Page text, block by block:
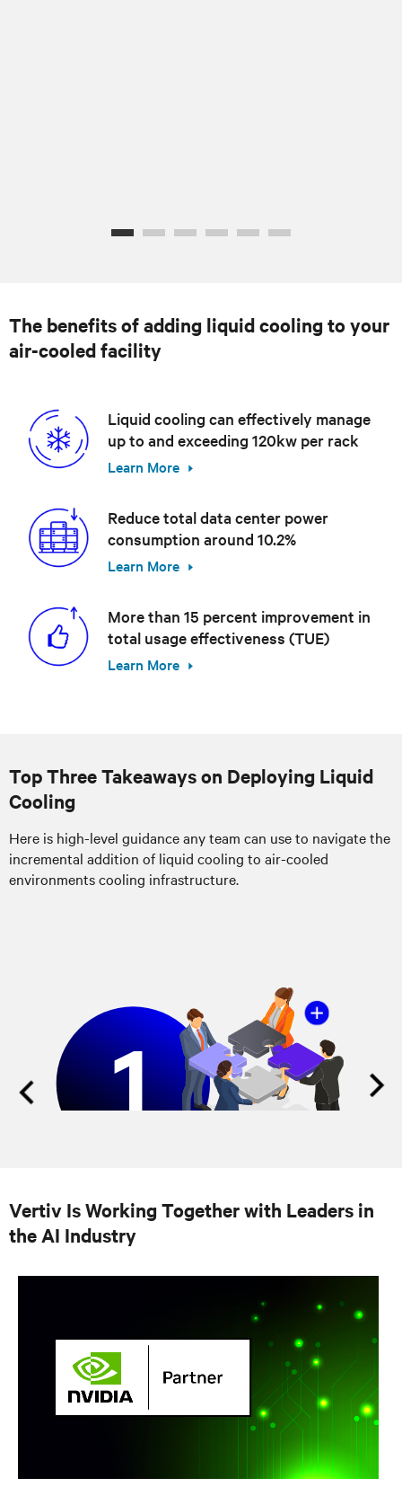
The benefits of adding liquid cooling to your
air-cooled facility
Liquid cooling can effectively manage
up to and exceeding 120kw per rack
Learn More
Reduce total data center power
consumption around 10.2%
Learn More
More than 15 percent improvement in
total usage effectiveness (TUE)
Learn More
Top Three Takeaways on Deploying Liquid
Cooling
Here is high-level guidance any team can use to navigate the
incremental addition of liquid cooling to air-cooled
environments cooling infrastructure.
Vertiv Is Working Together with Leaders in
the AI Industry